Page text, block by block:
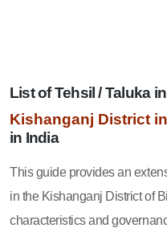
List of Tehsil / Taluka in
Kishanganj District
in India
This guide provides an
in the Kishanganj District of
characteristics and